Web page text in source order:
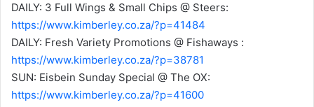
DAILY: 3 Full Wings & Small Chips @ Steers:
https://www.kimberley.co.za/?p=41484
DAILY: Fresh Variety Promotions @ Fishaways :
https://www.kimberley.co.za/?p=38781
SUN: Eisbein Sunday Special @ The OX:
https://www.kimberley.co.za/?p=41600